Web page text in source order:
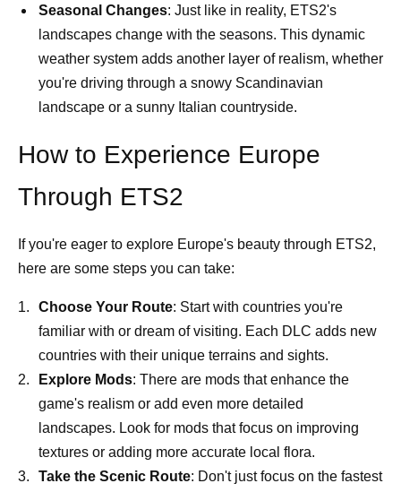
Seasonal Changes: Just like in reality, ETS2's
landscapes change with the seasons. This dynamic
weather system adds another layer of realism, whether
you're driving through a snowy Scandinavian
landscape or a sunny Italian countryside.
How to Experience Europe
Through ETS2
If you're eager to explore Europe's beauty through ETS2,
here are some steps you can take:
Choose Your Route: Start with countries you're
familiar with or dream of visiting. Each DLC adds new
countries with their unique terrains and sights.
Explore Mods: There are mods that enhance the
game's realism or add even more detailed
landscapes. Look for mods that focus on improving
textures or adding more accurate local flora.
Take the Scenic Route: Don't just focus on the fastest